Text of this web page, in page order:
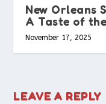
New Orleans
A Taste of
November 17, 2025
LEAVE A REPLY